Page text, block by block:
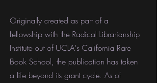
Originally created as part of a
fellowship with the Radical Librarianship
Institute out of UCLA's California Rare
Book School, the publication has taken
a life beyond its grant cycle. As of